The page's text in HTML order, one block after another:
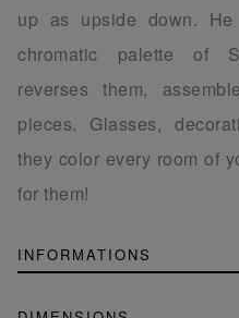
up as upside down.
chromatic palette of
reverses them,
pieces. Glasses,
they color every room of
for them!
INFORMATIONS